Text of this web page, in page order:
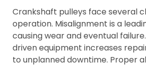
Crankshaft pulleys face several
operation. Misalignment is a
causing wear and eventual
driven equipment increases
to unplanned downtime. Proper